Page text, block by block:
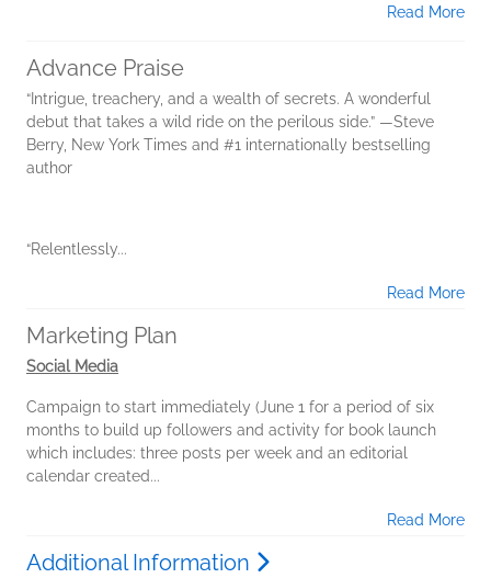
Read More
Advance Praise
“Intrigue, treachery, and a wealth of secrets. A wonderful
debut that takes a wild ride on the perilous side.” —Steve
Berry, New York Times and #1 internationally bestselling
author
“Relentlessly...
Read More
Marketing Plan
Social Media
Campaign to start immediately (June 1 for a period of six
months to build up followers and activity for book launch
which includes: three posts per week and an editorial
calendar created...
Read More
Additional Information